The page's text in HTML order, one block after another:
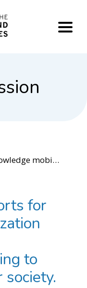
to positive impact for society.
for
to